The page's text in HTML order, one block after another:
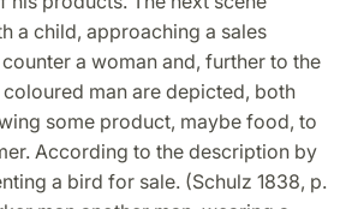
a child, approaching a sales
a woman and, further to the
man are depicted, both
some product, maybe food, to
According to the description by
a bird for sale. (Schulz 1838, p.